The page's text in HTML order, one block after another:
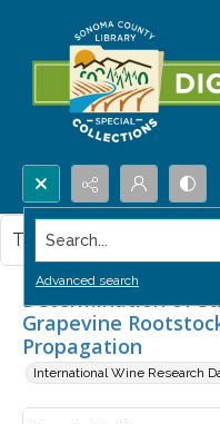
Search...
Advanced search
Determination of
Grapevine
Propagation
International Wine Research
This item contains no